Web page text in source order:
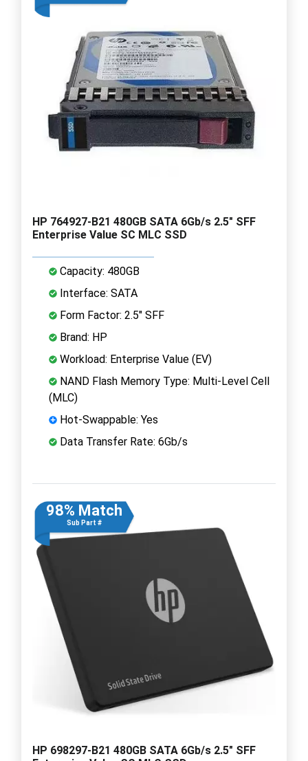
HP 764927-B21 480GB SATA 6Gb/s 2.5" SFF
Enterprise Value SC MLC SSD
Capacity: 480GB
Interface: SATA
Form Factor: 2.5" SFF
Brand: HP
Workload: Enterprise Value (EV)
NAND Flash Memory Type: Multi-Level Cell
(MLC)
Hot-Swappable: Yes
Data Transfer Rate: 6Gb/s
98% Match
Sub Part #
HP 698297-B21 480GB SATA 6Gb/s 2.5" SFF